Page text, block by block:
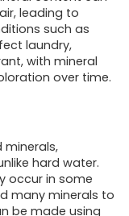
leading to
such as
laundry,
with mineral
over time.
minerals,
hard water.
occur in some
many minerals to
be made using